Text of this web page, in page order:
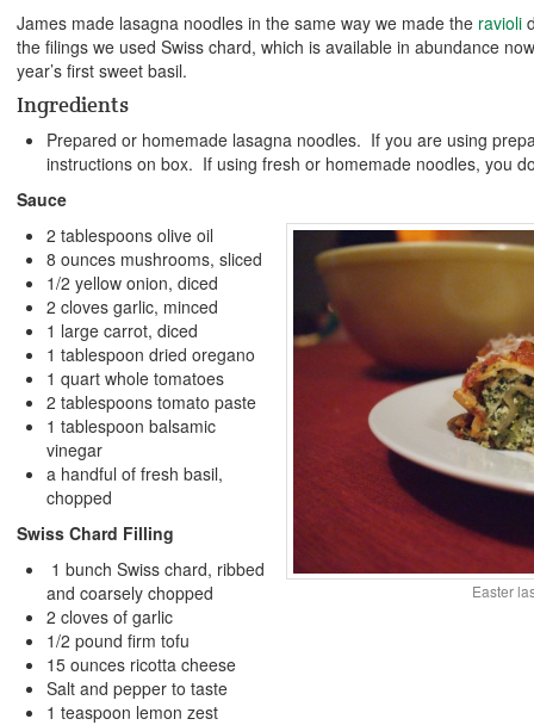
James made lasagna noodles in the same way we made the ravioli
the filings we used Swiss chard, which is available in abundance
year’s first sweet basil.
Ingredients
Prepared or homemade lasagna noodles. If you are using
instructions on box. If using fresh or homemade noodles, you
Sauce
Easter
2 tablespoons olive oil
8 ounces mushrooms, sliced
1/2 yellow onion, diced
2 cloves garlic, minced
1 large carrot, diced
1 tablespoon dried oregano
1 quart whole tomatoes
2 tablespoons tomato paste
1 tablespoon balsamic
vinegar
a handful of fresh basil,
chopped
Swiss Chard Filling
1 bunch Swiss chard, ribbed
and coarsely chopped
2 cloves of garlic
1/2 pound firm tofu
15 ounces ricotta cheese
Salt and pepper to taste
1 teaspoon lemon zest